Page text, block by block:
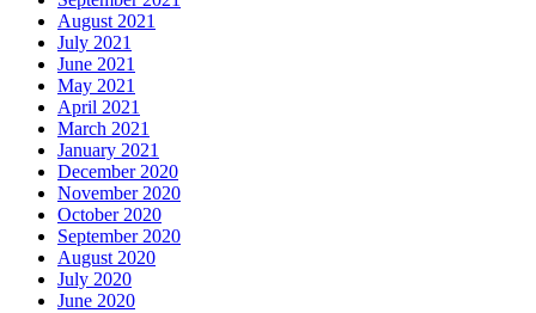
August 2021
July 2021
June 2021
May 2021
April 2021
March 2021
January 2021
December 2020
November 2020
October 2020
September 2020
August 2020
July 2020
June 2020